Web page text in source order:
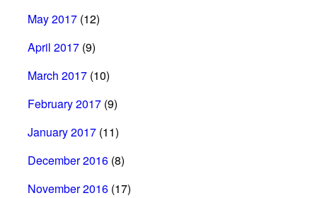
May 2017 (12)
April 2017 (9)
March 2017 (10)
February 2017 (9)
January 2017 (11)
December 2016 (8)
November 2016 (17)